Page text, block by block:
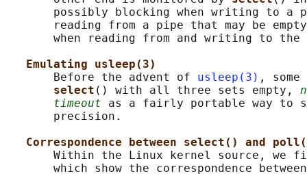
possibly blocking when writing to a
reading from a pipe that may be
when reading from and writing to the
Emulating usleep(3)
       Before the advent of
usleep(3) ,
select () with all three sets empty,
timeout as a fairly portable way to
       precision.
Correspondence between select() and
Within the Linux kernel source, we
which show the correspondence